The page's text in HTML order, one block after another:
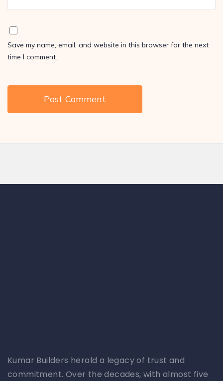
Save my name, email, and website in this browser for the next
time I comment.
Kumar Builders herald a legacy of trust and
commitment. Over the decades, with almost five